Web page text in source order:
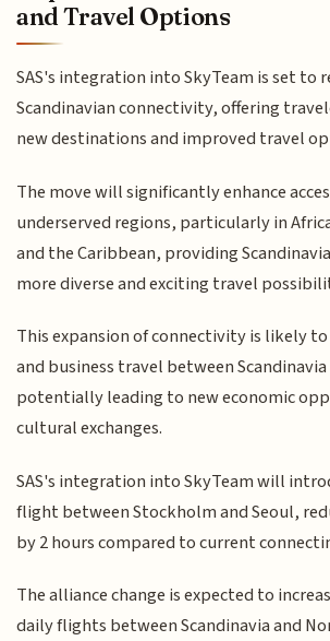
and Travel Options
SAS's integration into SkyTeam is set to
Scandinavian connectivity, offering
new destinations and improved travel
The move will significantly enhance
underserved regions, particularly in
and the Caribbean, providing
more diverse and exciting travel
This expansion of connectivity is likely
and business travel between
potentially leading to new economic
cultural exchanges.
SAS's integration into SkyTeam will
flight between Stockholm and Seoul,
by 2 hours compared to current
The alliance change is expected to
daily flights between Scandinavia and